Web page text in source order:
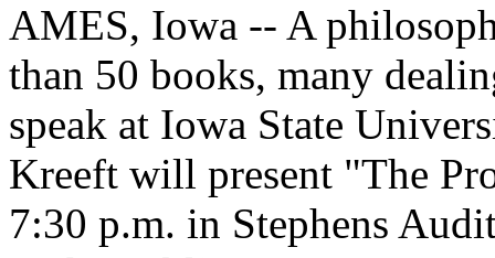
AMES, Iowa -- A
than 50 books, many
speak at Iowa State
Kreeft will present "The
7:30 p.m. in Stephens